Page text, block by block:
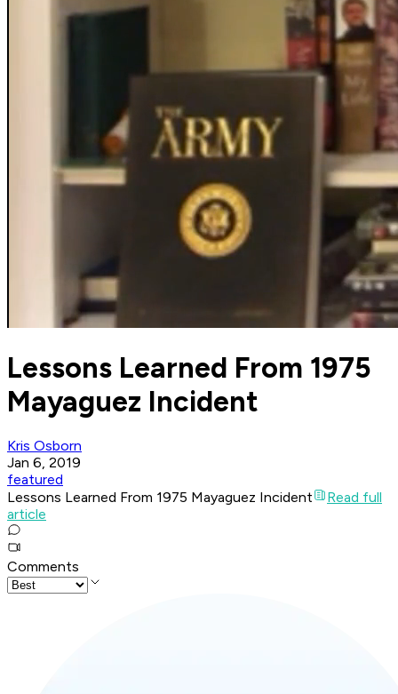
Lessons Learned From 1975
Mayaguez Incident
Kris Osborn
Jan 6, 2019
featured
Lessons Learned From 1975 Mayaguez Incident
Read full
article
Comments